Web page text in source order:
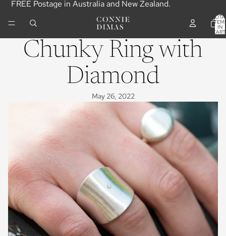
FREE Postage in Australia and New Zealand.
IN
Chunky Ring with
Diamond
May 26, 2022